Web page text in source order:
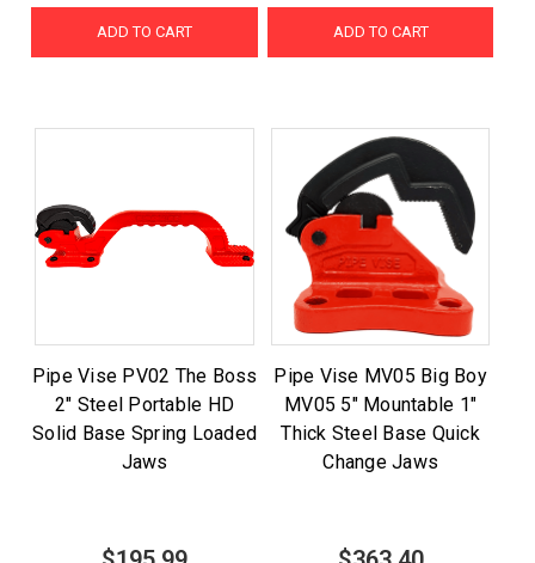
ADD TO CART ADD TO CART
Pipe Vise PV02 The Boss
2" Steel Portable HD
Solid Base Spring Loaded
Jaws
Pipe Vise MV05 Big Boy
MV05 5" Mountable 1"
Thick Steel Base Quick
Change Jaws